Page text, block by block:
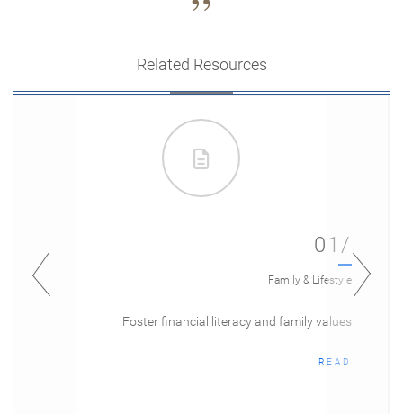
Related Resources
01/
Family & Lifestyle
Foster financial literacy and family values
READ